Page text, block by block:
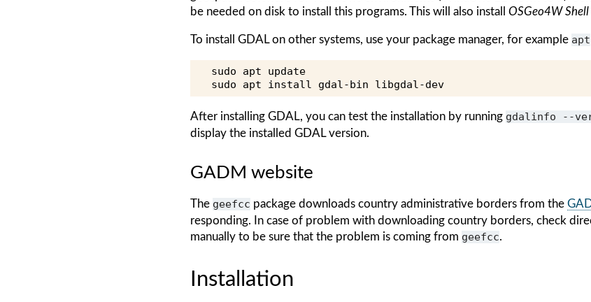
be needed on disk to install this programs. This will also install OSGeo4W Shell
To install GDAL on other systems, use your package manager, for example apt
sudo apt
update
sudo
apt install gdal-bin
After installing GDAL, you can test the installation by running gdalinfo --
display the installed GDAL version.
GADM website
The geefcc package downloads country administrative borders from the
responding. In case of problem with downloading country borders, check
manually to be sure that the problem is coming from geefcc.
Installation